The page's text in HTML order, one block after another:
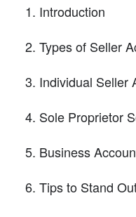
Introduction
Types of Seller
Individual Seller
Sole Proprietor
Business
Tips to Stand